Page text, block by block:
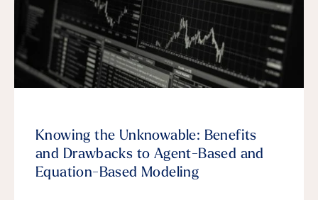
Knowing the Unknowable: Benefits
and Drawbacks to Agent-Based and
Equation-Based Modeling